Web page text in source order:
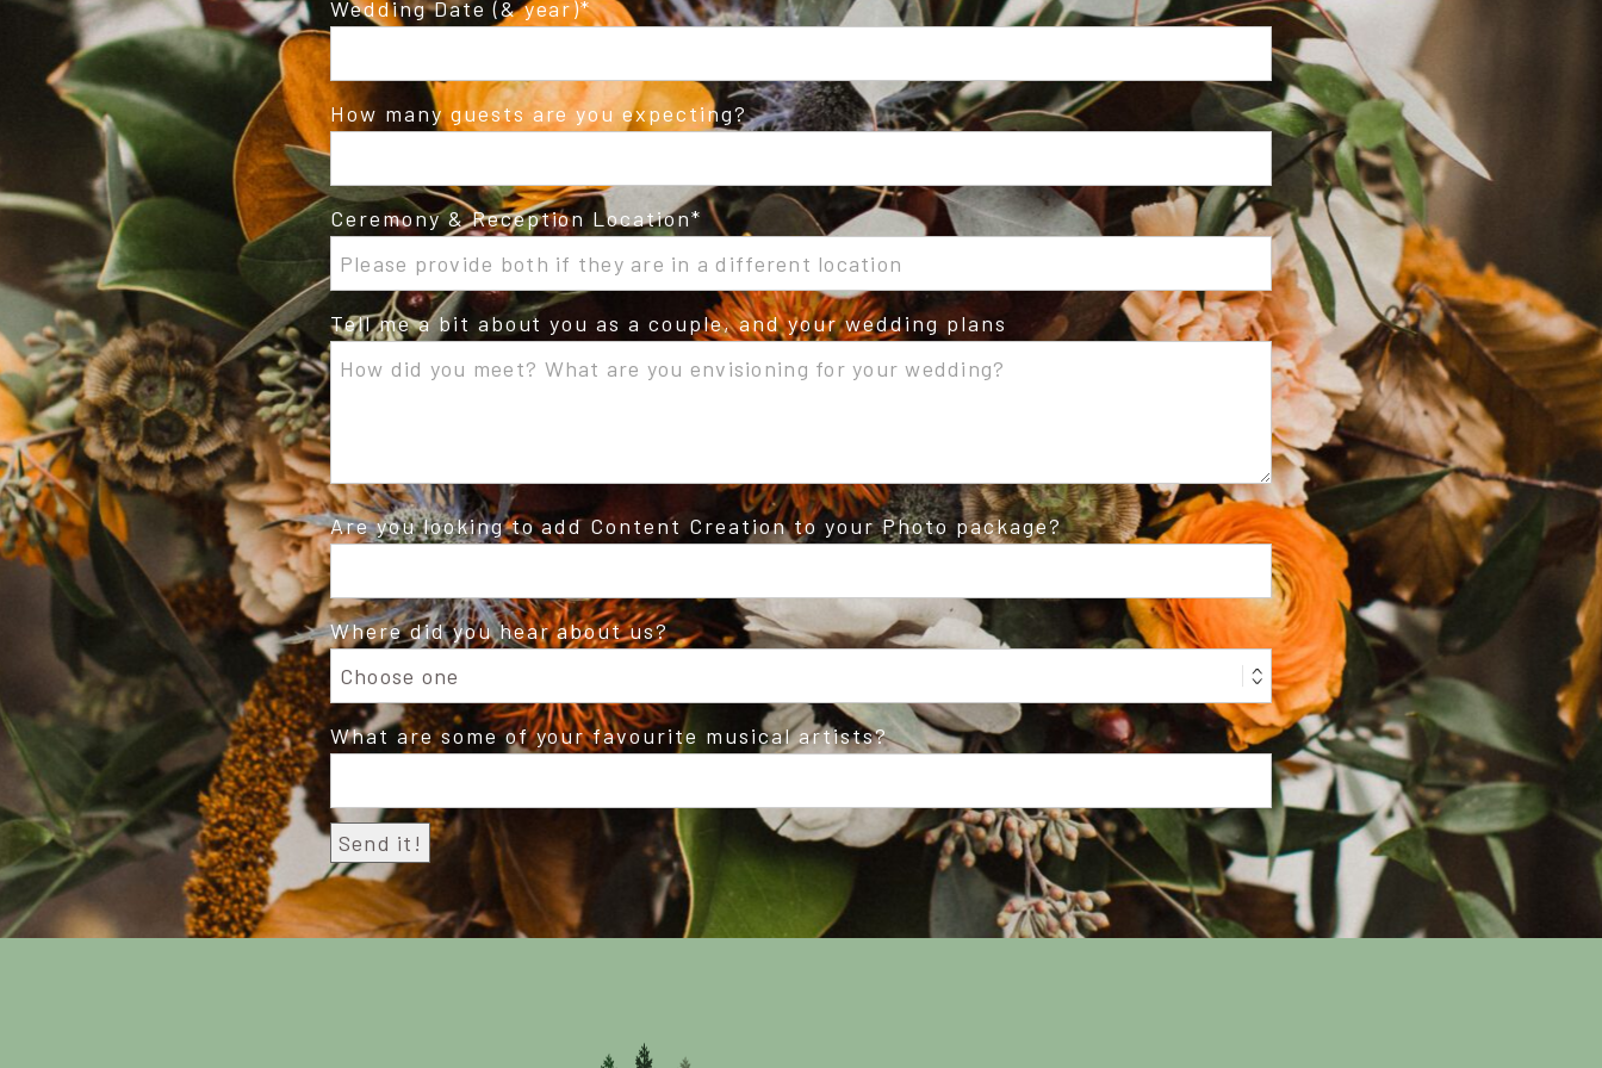
Wedding Date (& year)
How many guests are you expecting?
Ceremony & Reception Location
Tell me a bit about you as a couple, and your wedding plans
Are you looking to add Content Creation to your Photo package?
Where did you hear about us?
What are some of your favourite musical artists?